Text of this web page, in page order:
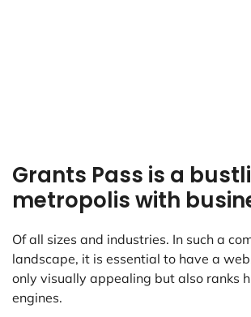
Grants Pass is a
metropolis with
Of all sizes and industries. In such a
landscape, it is essential to have a
only visually appealing but also ranks
engines.